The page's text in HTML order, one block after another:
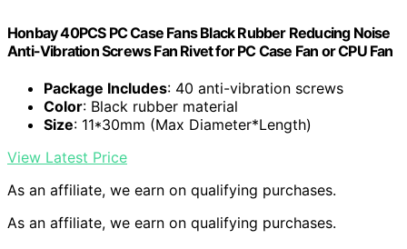
Honbay 40PCS PC Case Fans Black Rubber Reducing Noise
Anti-Vibration Screws Fan Rivet for PC Case Fan or CPU Fan
Package Includes: 40 anti-vibration screws
Color: Black rubber material
Size: 11*30mm (Max Diameter*Length)
View Latest Price
As an affiliate, we earn on qualifying purchases.
As an affiliate, we earn on qualifying purchases.